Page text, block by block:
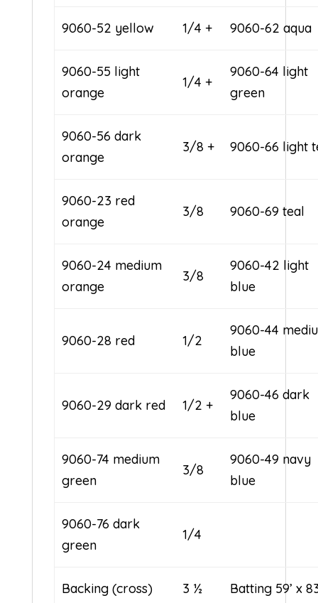
9060-52 yellow 1/4 + 9060-62 aqua
9060-55 light
orange
1/4 +
9060-64 light
green
9060-56 dark
orange
3/8 + 9060-66 light
9060-23 red
orange
3/8 9060-69 teal
9060-24 medium
orange
3/8
9060-42 light
blue
9060-28 red 1/2
9060-44
blue
9060-29 dark red 1/2 +
9060-46 dark
blue
9060-74 medium
green
3/8
9060-49 navy
blue
9060-76 dark
green
1/4
Backing (cross) 3 ½ Batting 59’ x